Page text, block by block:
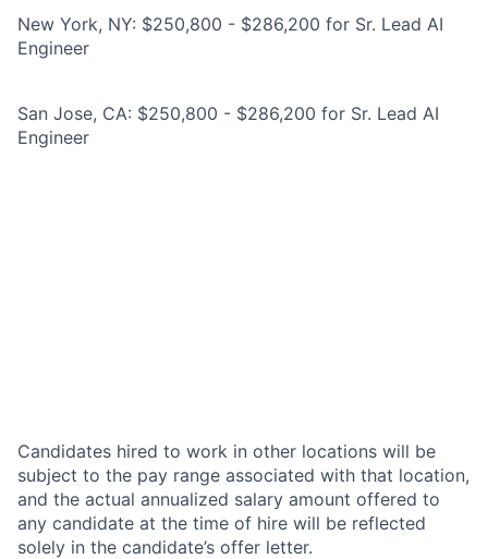
New York, NY: $250,800 - $286,200 for Sr. Lead AI
Engineer
San Jose, CA: $250,800 - $286,200 for Sr. Lead AI
Engineer
Candidates hired to work in other locations will be
subject to the pay range associated with that location,
and the actual annualized salary amount offered to
any candidate at the time of hire will be reflected
solely in the candidate’s offer letter.